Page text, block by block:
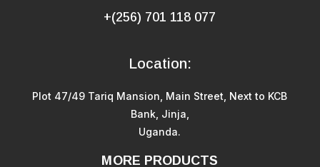
+(256) 701 118 077
Location:
Plot 47/49 Tariq Mansion, Main Street, Next to KCB
Bank, Jinja,
Uganda.
MORE PRODUCTS